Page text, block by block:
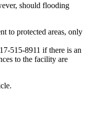
should flooding
to protected areas, only
515-8911 if there is an
to the facility are